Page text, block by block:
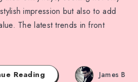
impression but also to add
The latest trends in front
Reading James B